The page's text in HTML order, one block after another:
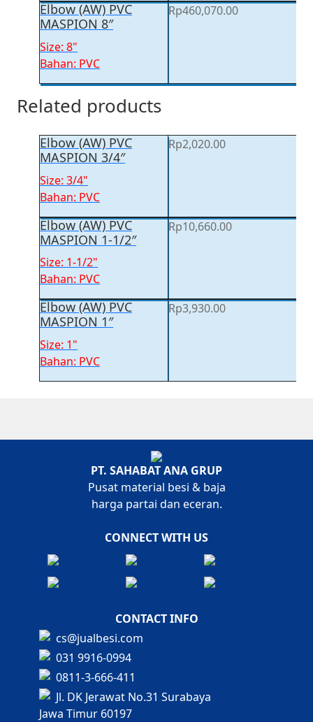
Elbow (AW) PVC
MASPION 8″
Size: 8"
Bahan: PVC
Rp460,070.00
Related products
Elbow (AW) PVC
MASPION 3/4″
Size: 3/4"
Bahan: PVC
Rp2,020.00
Elbow (AW) PVC
MASPION 1-1/2″
Size: 1-1/2"
Bahan: PVC
Rp10,660.00
Elbow (AW) PVC
MASPION 1″
Size: 1"
Bahan: PVC
Rp3,930.00
PT. SAHABAT ANA GRUP
Pusat material besi & baja
harga partai dan eceran.
CONNECT WITH US
CONTACT INFO
cs@jualbesi.com
031 9916-0994
0811-3-666-411
Jl. DK Jerawat No.31 Surabaya
Jawa Timur 60197